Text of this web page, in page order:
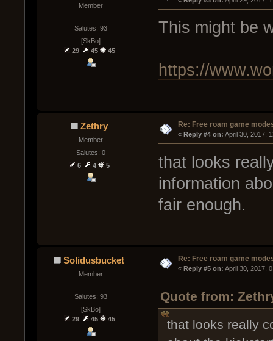
Member
Salutes: 93
[SkBo]
29
45 45
This might be
https://
Zethry
Member
Salutes: 0
6
4 5
Re: Free roam game
« Reply #4 on: April 30, 2017,
that looks
information
fair enough.
Solidusbucket
Member
Salutes: 93
[SkBo]
29
45 45
Re: Free roam game
« Reply #5 on: April 30, 2017,
Quote from:
that looks really